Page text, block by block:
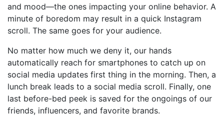
and mood—the ones impacting your online behavior. A
minute of boredom may result in a quick Instagram
scroll. The same goes for your audience.
No matter how much we deny it, our hands
automatically reach for smartphones to catch up on
social media updates first thing in the morning. Then, a
lunch break leads to a social media scroll. Finally, one
last before-bed peek is saved for the ongoings of our
friends, influencers, and favorite brands.